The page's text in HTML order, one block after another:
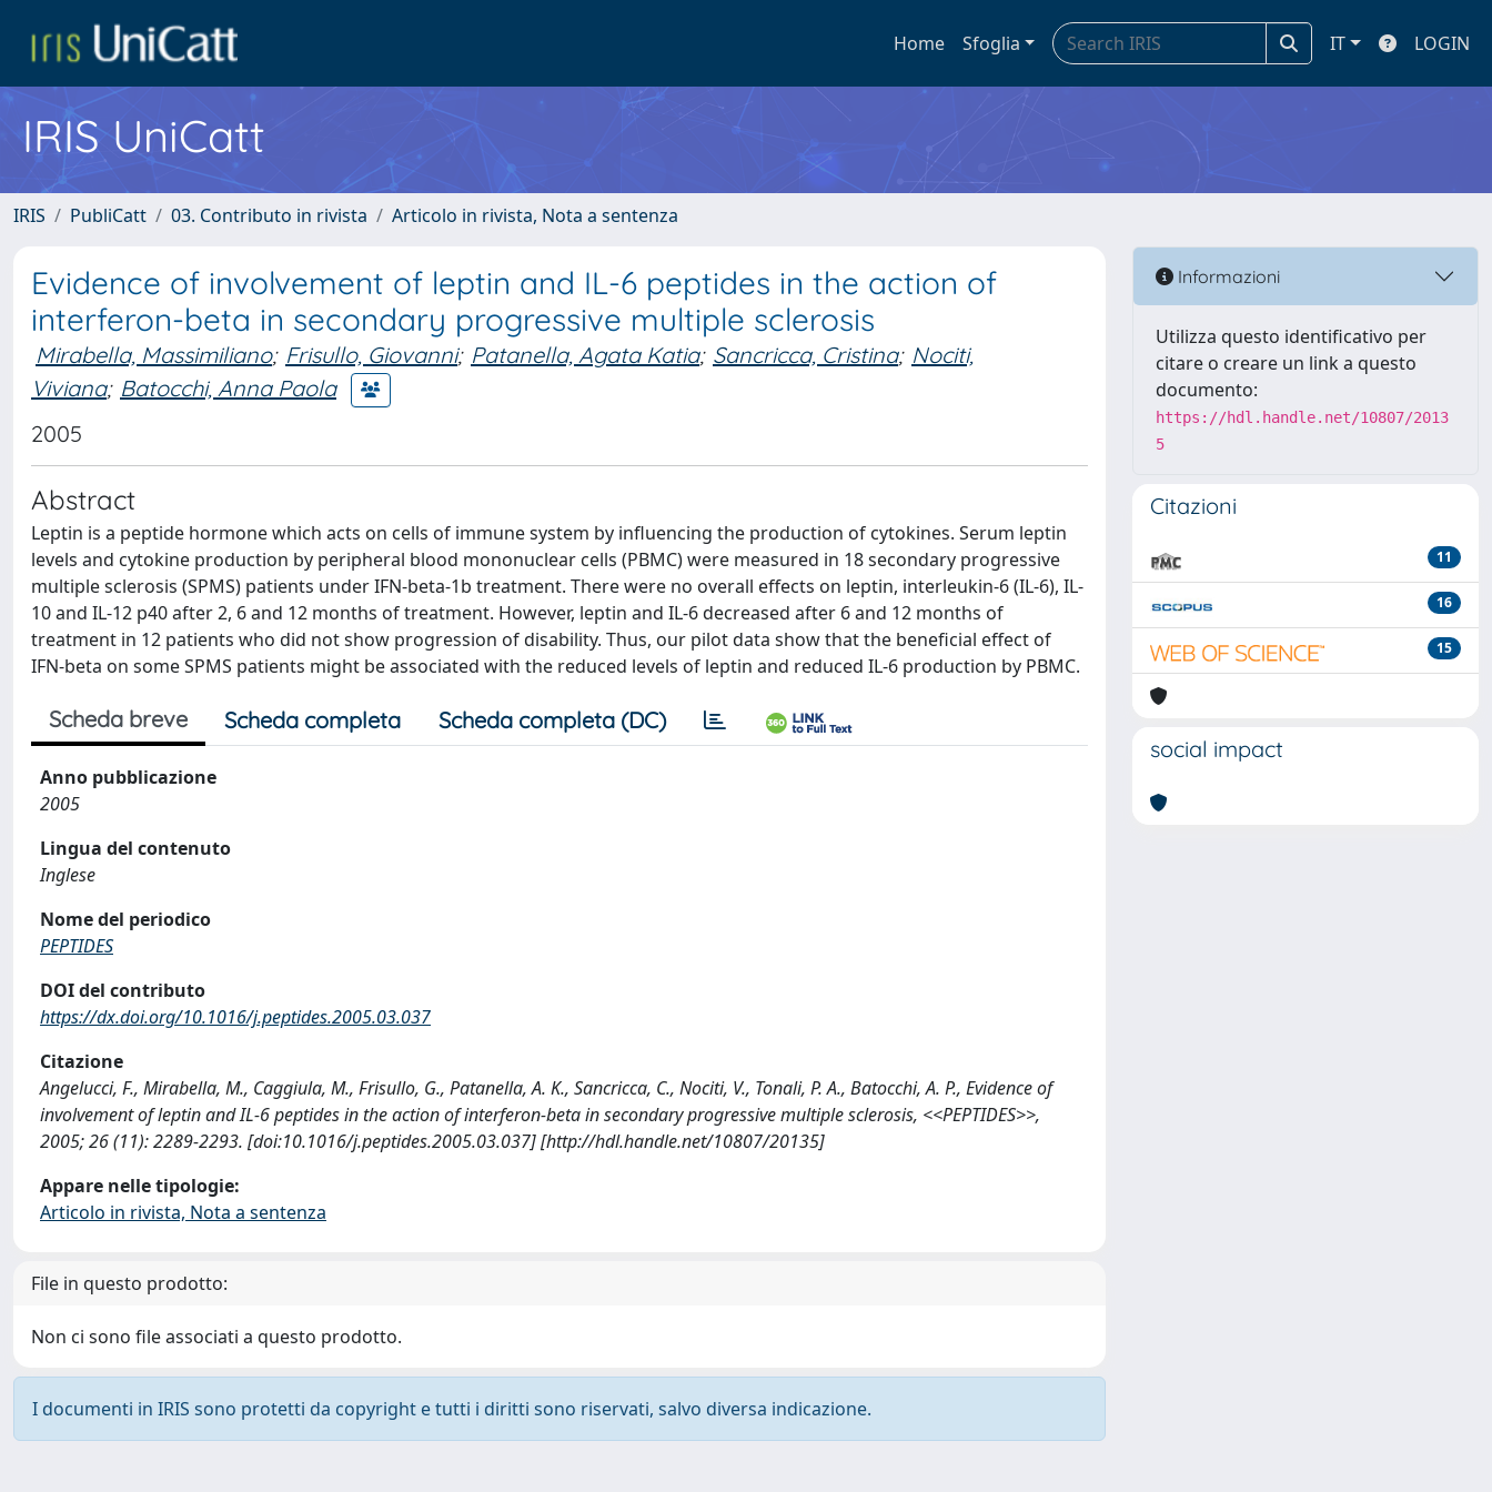
Home Sfoglia IT LOGIN
IRIS UniCatt
IRIS PubliCatt 03. Contributo in rivista Articolo in rivista, Nota a sentenza
Evidence of involvement of leptin and IL-6 peptides in the action of
interferon-beta in secondary progressive multiple sclerosis
Mirabella, Massimiliano; Frisullo, Giovanni; Patanella, Agata Katia; Sancricca, Cristina; Nociti,
Viviana; Batocchi, Anna Paola
2005
Abstract
Leptin is a peptide hormone which acts on cells of immune system by influencing the production of cytokines. Serum leptin
levels and cytokine production by peripheral blood mononuclear cells (PBMC) were measured in 18 secondary progressive
multiple sclerosis (SPMS) patients under IFN-beta-1b treatment. There were no overall effects on leptin, interleukin-6 (IL-6), IL-
10 and IL-12 p40 after 2, 6 and 12 months of treatment. However, leptin and IL-6 decreased after 6 and 12 months of
treatment in 12 patients who did not show progression of disability. Thus, our pilot data show that the beneficial effect of
IFN-beta on some SPMS patients might be associated with the reduced levels of leptin and reduced IL-6 production by PBMC.
Scheda breve Scheda completa Scheda completa (DC)
Anno pubblicazione
2005
Lingua del contenuto
Inglese
Nome del periodico
PEPTIDES
DOI del contributo
https://dx.doi.org/10.1016/j.peptides.2005.03.037
Citazione
Angelucci, F., Mirabella, M., Caggiula, M., Frisullo, G., Patanella, A. K., Sancricca, C., Nociti, V., Tonali, P. A., Batocchi, A. P., Evidence of
involvement of leptin and IL-6 peptides in the action of interferon-beta in secondary progressive multiple sclerosis, <<PEPTIDES>>,
2005; 26 (11): 2289-2293. [doi:10.1016/j.peptides.2005.03.037] [http://hdl.handle.net/10807/20135]
Appare nelle tipologie:
Articolo in rivista, Nota a sentenza
File in questo prodotto:
Non ci sono file associati a questo prodotto.
I documenti in IRIS sono protetti da copyright e tutti i diritti sono riservati, salvo diversa indicazione.
Informazioni
Utilizza questo identificativo per
citare o creare un link a questo
documento:
https://hdl.handle.net/10807/2013
5
Citazioni
11
16
15
social impact